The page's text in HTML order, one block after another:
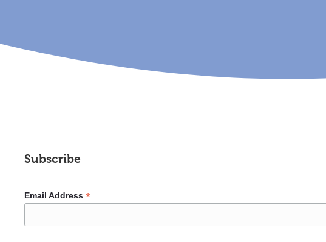
Subscribe
Email Address *